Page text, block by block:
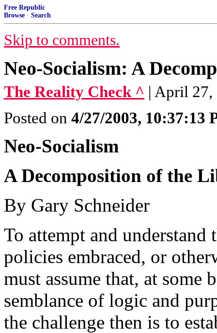
Free Republic
Browse · Search
Skip to comments.
Neo-Socialism: A
The Reality Check ^ | April 27,
Posted on 4/27/2003, 10:37:13
Neo-Socialism
A Decomposition of the
By Gary Schneider
To attempt and
policies embraced, or
must assume that, at some
semblance of logic and
the challenge then is to